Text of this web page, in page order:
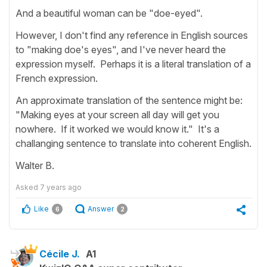
And a beautiful woman can be "doe-eyed".
However, I don't find any reference in English sources
to "making doe's eyes", and I've never heard the
expression myself. Perhaps it is a literal translation of a
French expression.
An approximate translation of the sentence might be:
"Making eyes at your screen all day will get you
nowhere. If it worked we would know it." It's a
challanging sentence to translate into coherent English.
Walter B.
Asked 7 years ago
Like 6 Answer 2
Cécile J. A1